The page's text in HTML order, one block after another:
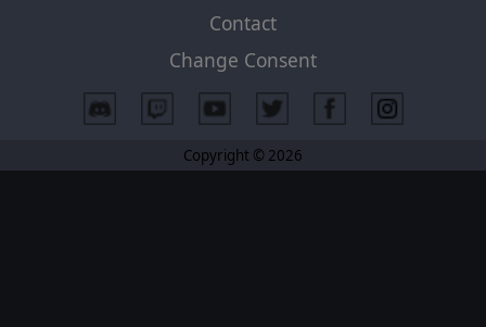
Contact
Change Consent
Copyright © 2026